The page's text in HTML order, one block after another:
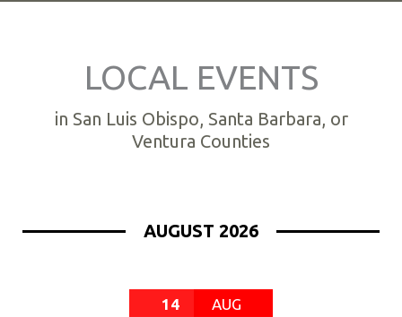
LOCAL EVENTS
in San Luis Obispo, Santa Barbara, or
Ventura Counties
AUGUST 2026
14 AUG